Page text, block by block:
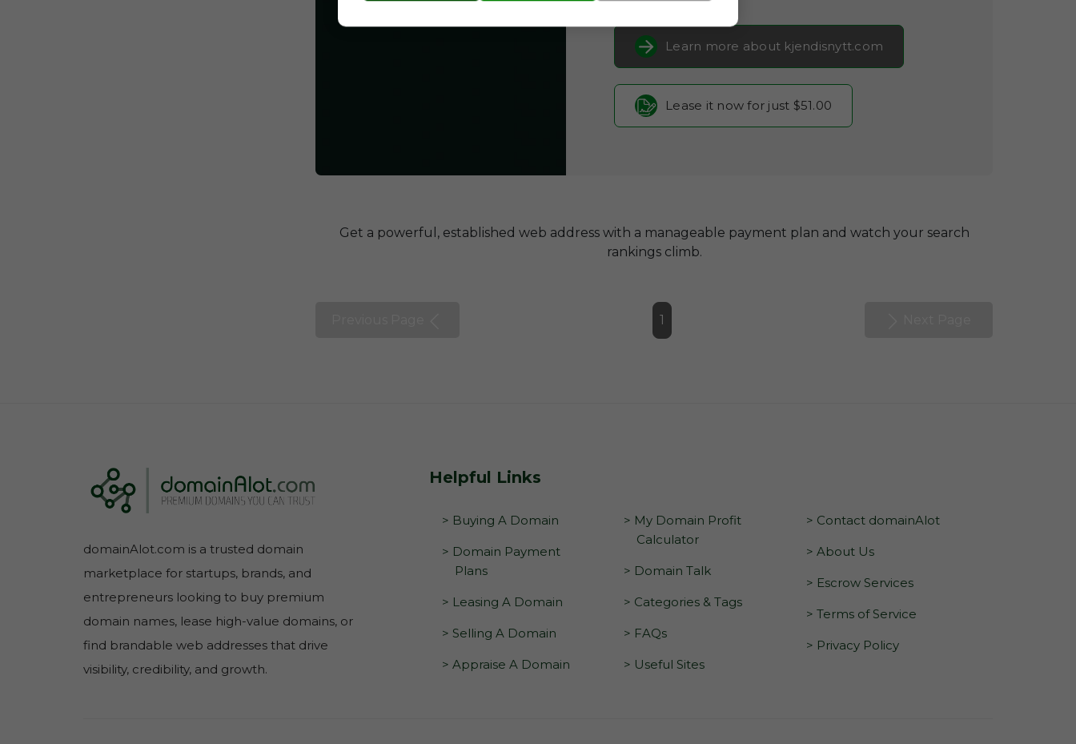
Learn more about kjendisnytt.com
Lease it now for just $51.00
Get a powerful, established web address with a manageable payment plan and watch your search
rankings climb.
1
domainAlot.com is a trusted domain
marketplace for startups, brands, and
entrepreneurs looking to buy premium
domain names, lease high-value domains, or
find brandable web addresses that drive
visibility, credibility, and growth.
Helpful Links
> Buying A Domain
> Domain Payment
Plans
> Leasing A Domain
> Selling A Domain
> Appraise A Domain
> My Domain Profit
Calculator
> Domain Talk
> Categories & Tags
> FAQs
> Useful Sites
> Contact domainAlot
> About Us
> Escrow Services
> Terms of Service
> Privacy Policy